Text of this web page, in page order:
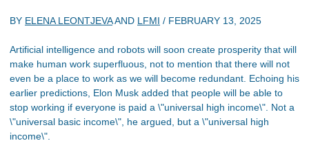
BY ELENA LEONTJEVAAND LFMI / FEBRUARY 13, 2025
Artificial intelligence and robots will soon create prosperity that will
make human work superfluous, not to mention that there will not
even be a place to work as we will become redundant. Echoing his
earlier predictions, Elon Musk added that people will be able to
stop working if everyone is paid a \"universal high income\". Not a
\"universal basic income\", he argued, but a \"universal high
income\".